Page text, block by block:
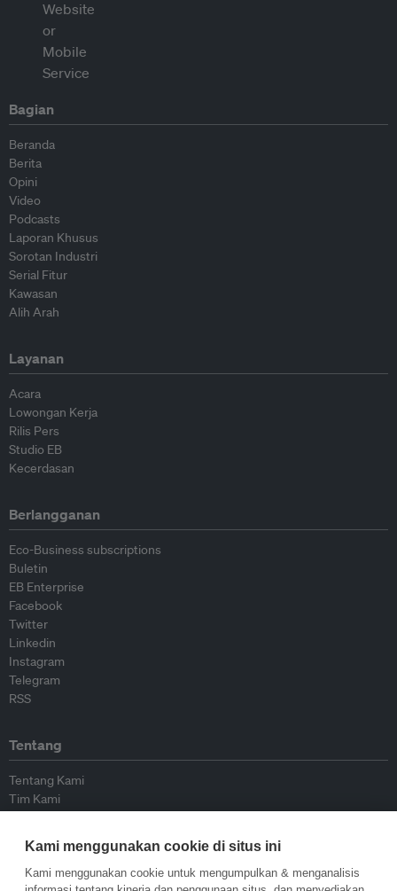
Bagian
Beranda
Berita
Opini
Video
Podcasts
Laporan Khusus
Sorotan Industri
Serial Fitur
Kawasan
Alih Arah
Layanan
Acara
Lowongan Kerja
Rilis Pers
Studio EB
Kecerdasan
Berlangganan
Eco-Business subscriptions
Buletin
EB Enterprise
Facebook
Twitter
Linkedin
Instagram
Telegram
RSS
Tentang
Tentang Kami
Tim Kami
Kontributor
Hubungi Kami
Kami menggunakan cookie di situs ini
Kami menggunakan cookie untuk mengumpulkan & menganalisis